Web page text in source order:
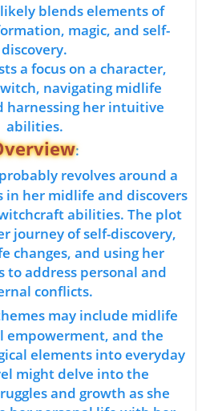
blends elements of
magic, and self-
discovery.
a focus on a character,
navigating midlife
harnessing her intuitive
abilities.
:
revolves around a
in her midlife and discovers
abilities. The plot
journey of self-discovery,
changes, and using her
to address personal and
conflicts.
may include midlife
empowerment, and the
elements into everyday
might delve into the
and growth as she